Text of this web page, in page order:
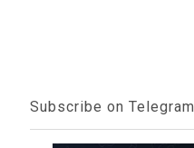
Subscribe on Telegram